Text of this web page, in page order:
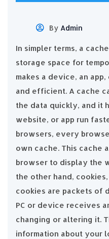
By Admin
In simpler terms, a
storage space for
makes a device, an
and efficient. A cache
the data quickly, and it
website, or app run
browsers, every
own cache. This cache
browser to display the
the other hand,
cookies are packets of
PC or device receives
changing or altering it.
information about your